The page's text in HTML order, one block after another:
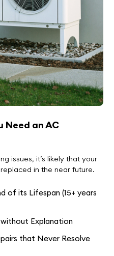
Need an AC
issues, it’s likely that your
in the near future.
of its Lifespan (15+ years
without Explanation
that Never Resolve